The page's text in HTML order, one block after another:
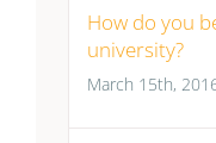
How do you
university?
March 15th,